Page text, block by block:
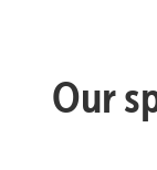
Our